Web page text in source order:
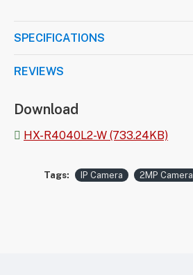
SPECIFICATIONS
REVIEWS
Download
HX-R4040L2-W (733.24KB)
Tags: IP Camera 2MP Camera